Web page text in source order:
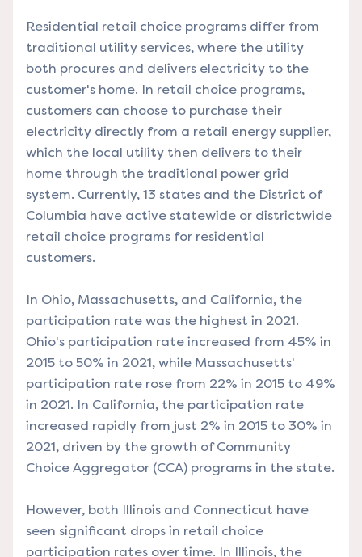
Residential retail choice programs differ from
traditional utility services, where the utility
both procures and delivers electricity to the
customer's home. In retail choice programs,
customers can choose to purchase their
electricity directly from a retail energy supplier,
which the local utility then delivers to their
home through the traditional power grid
system. Currently, 13 states and the District of
Columbia have active statewide or districtwide
retail choice programs for residential
customers.
In Ohio, Massachusetts, and California, the
participation rate was the highest in 2021.
Ohio's participation rate increased from 45% in
2015 to 50% in 2021, while Massachusetts'
participation rate rose from 22% in 2015 to 49%
in 2021. In California, the participation rate
increased rapidly from just 2% in 2015 to 30% in
2021, driven by the growth of Community
Choice Aggregator (CCA) programs in the state.
However, both Illinois and Connecticut have
seen significant drops in retail choice
participation rates over time. In Illinois, the